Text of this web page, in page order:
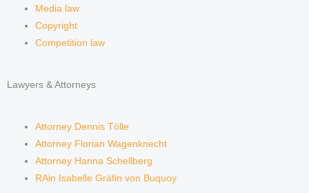
Media law
Copyright
Competition law
Lawyers & Attorneys
Attorney Dennis Tölle
Attorney Florian Wagenknecht
Attorney Hanna Schellberg
RAin Isabelle Gräfin von Buquoy